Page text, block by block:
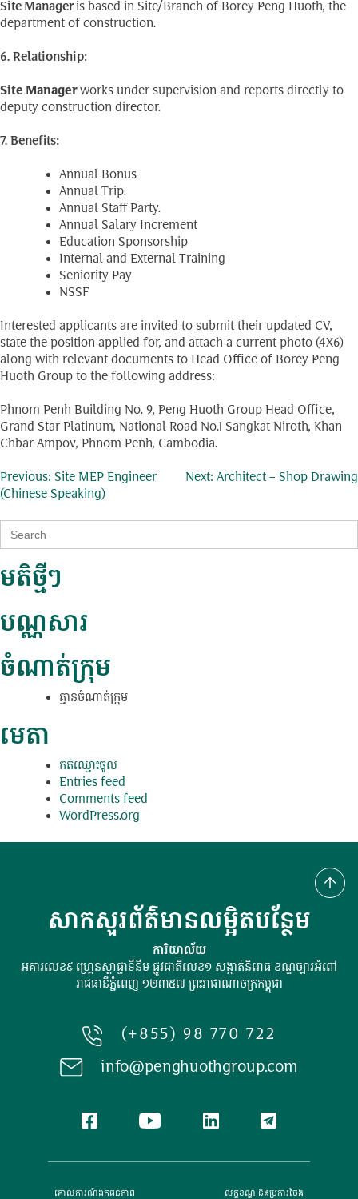
SiteManageris based in Site/Branch of Borey Peng Huoth, the
department of construction.
6. Relationship:
Site Managerworks under supervision and reports directly to
deputy construction director.
7. Benefits:
Annual Bonus
Annual Trip.
Annual Staff Party.
Annual Salary Increment
Education Sponsorship
Internal and External Training
Seniority Pay
NSSF
Interested applicants are invited to submit their updated CV,
state the position applied for, and attach a current photo (4X6)
along with relevant documents to Head Office of Borey Peng
Huoth Group to the following address:
Phnom Penh Building No. 9, Peng Huoth Group Head Office,
Grand Star Platinum, National Road No.1 Sangkat Niroth, Khan
Chbar Ampov, Phnom Penh, Cambodia.
ការ​
នាំទិស​
ប្រកាស
Previous: Site MEP Engineer
(Chinese Speaking)
Next: Architect – Shop Drawing
Search
for:
មតិថ្មីៗ
បណ្ណសារ
ចំណាត់ក្រុម
គ្មាន​ចំណាត់​ក្រុម
មេតា
កត់​ឈ្មោះ​ចូល
Entries feed
Comments feed
WordPress.org
សាកសួរព័ត៌មានលម្អិតបន្ថែម
ការិយាល័យ
អគារលេខ៩ ហ្រ្គេនស្ដាផ្លាទីនីម ផ្លូវជាតិលេខ១ សង្កាត់និរោធ ខណ្ឌច្បារអំពៅ
រាជធានីភ្នំពេញ ១២៣៥៧ ព្រះរាជាណាចក្រកម្ពុជា
(+855) 98 770 722
info@penghuothgroup.com
គោលការណ៍​ឯកជនភាព លក្ខខណ្ឌ និងប្រការចែង